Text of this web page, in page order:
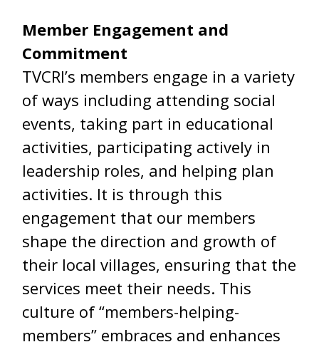
Member Engagement and
Commitment
TVCRI’s members engage in a variety
of ways including attending social
events, taking part in educational
activities, participating actively in
leadership roles, and helping plan
activities. It is through this
engagement that our members
shape the direction and growth of
their local villages, ensuring that the
services meet their needs. This
culture of “members-helping-
members” embraces and enhances